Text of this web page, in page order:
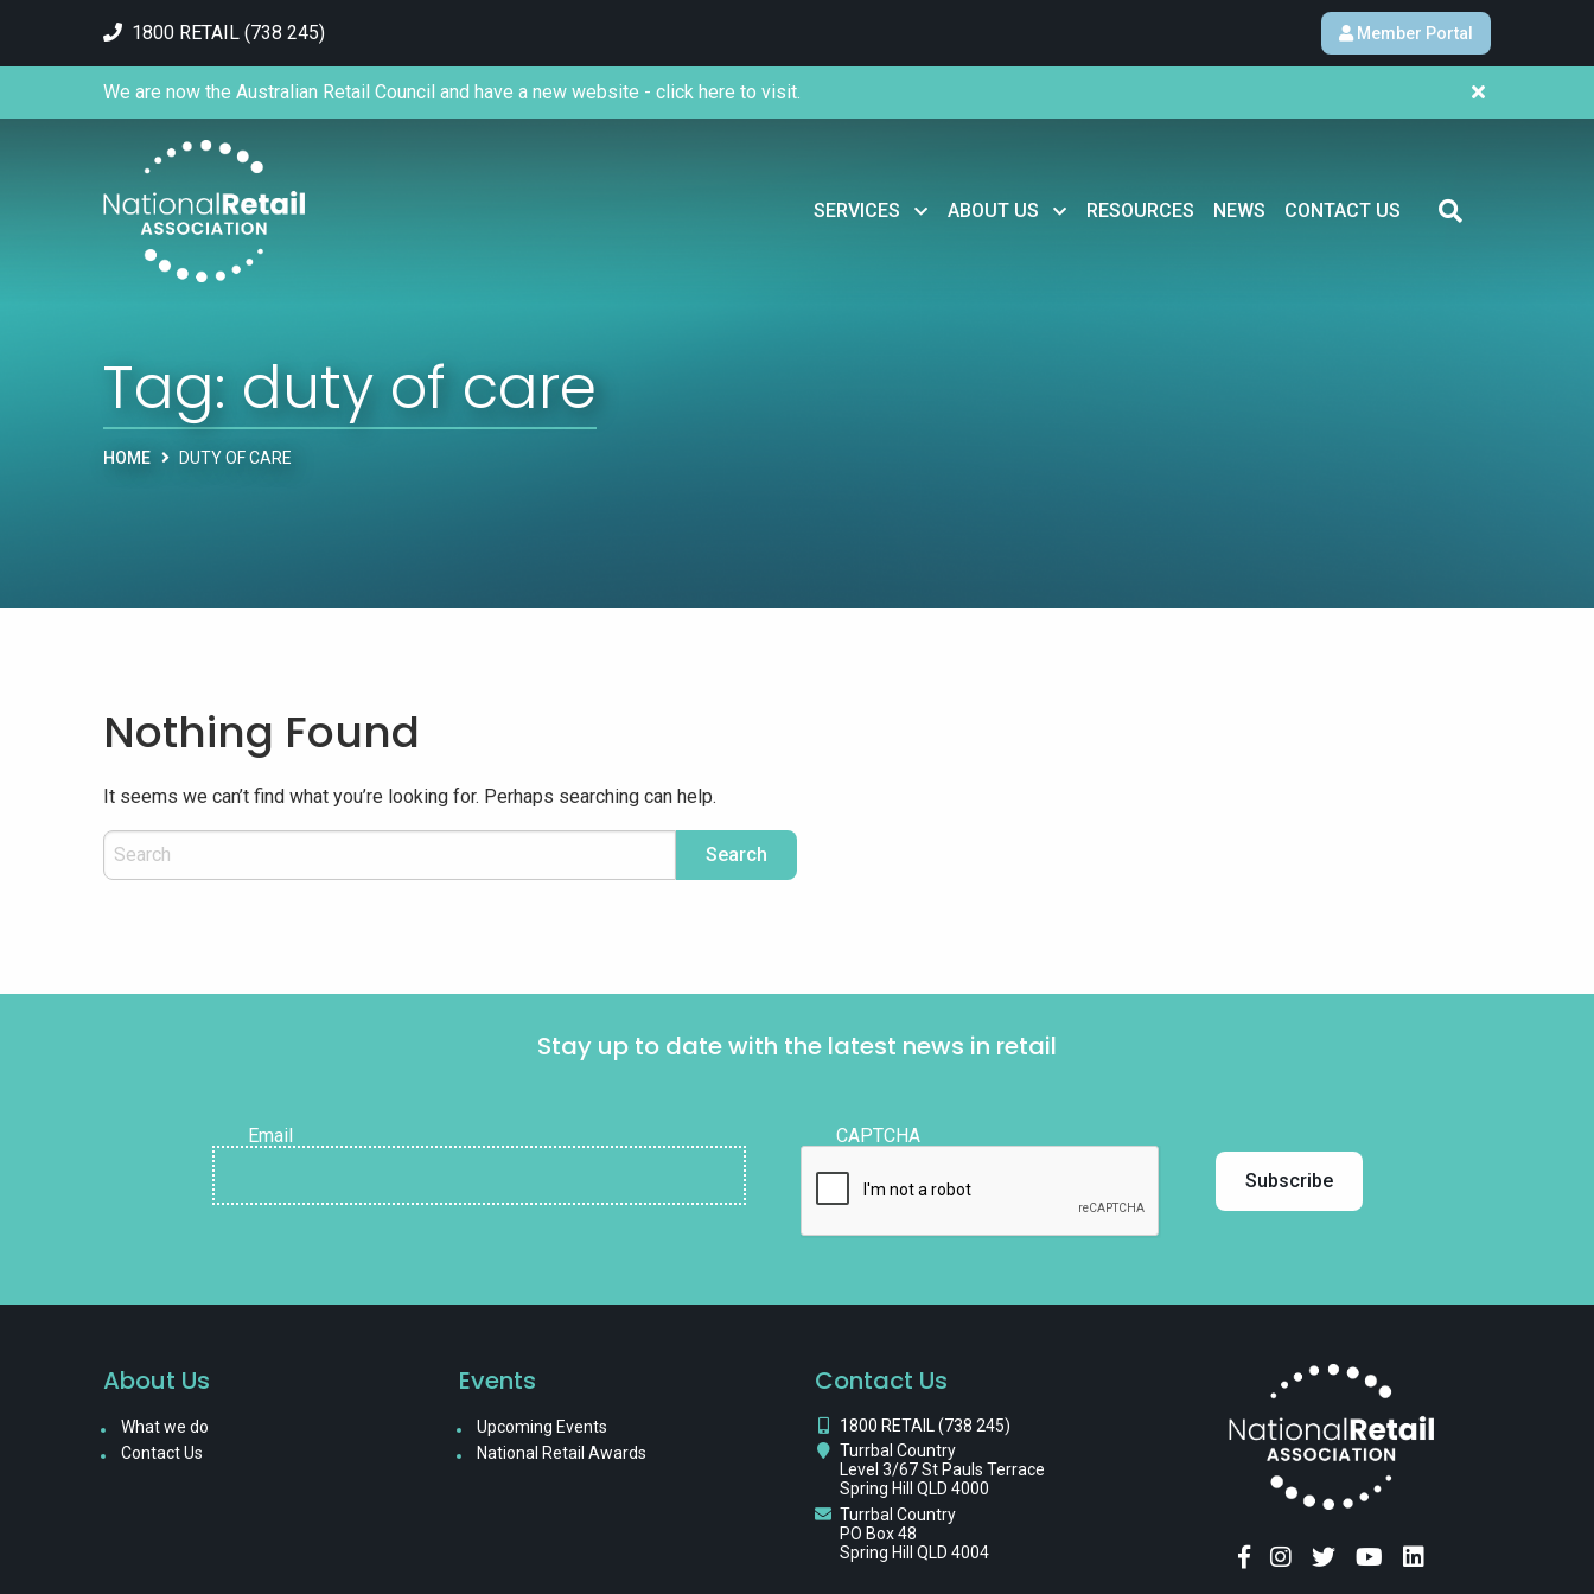
1800 RETAIL (738 245) Member Portal
SERVICES ABOUT US RESOURCES NEWS CONTACT US
We are now the Australian Retail Council and have a new website - click here to visit.
Tag: duty of care
HOME DUTY OF CARE
Nothing Found
It seems we can’t find what you’re looking for. Perhaps searching can help.
Stay up to date with the latest news in retail
Email CAPTCHA
About Us
What we do
Contact Us
Events
Upcoming Events
National Retail Awards
Contact Us
1800 RETAIL (738 245)
Turrbal Country
Level 3/67 St Pauls Terrace
Spring Hill QLD 4000
Turrbal Country
PO Box 48
Spring Hill QLD 4004